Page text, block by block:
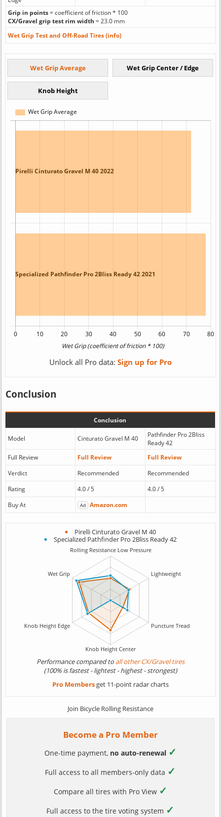
Grip in points= coefficient of friction * 100
CX/Gravel grip test rim width = 23.0 mm
Wet Grip Test and Off-Road Tires (info)
Unlock all Pro data: Sign up for Pro
Conclusion
Conclusion
Model Cinturato Gravel M 40
Pathfinder Pro 2Bliss
Ready 42
Full Review
Full Review
Full Review
Verdict
Recommended
Recommended
Rating
4.0 / 5
4.0 / 5
Buy At
Ad Amazon.com
Pirelli Cinturato Gravel M 40
Specialized Pathfinder Pro 2Bliss Ready 42
Performance compared toall other CX/Gravel tires
(100% is fastest - lightest - highest - strongest)
Pro Membersget 11-point radar charts
Join Bicycle Rolling Resistance
Become a Pro Member
One-time payment, no auto-renewal ✓
Full access to all members-only data ✓
Compare all tires with Pro View ✓
Full access to the tire voting system ✓